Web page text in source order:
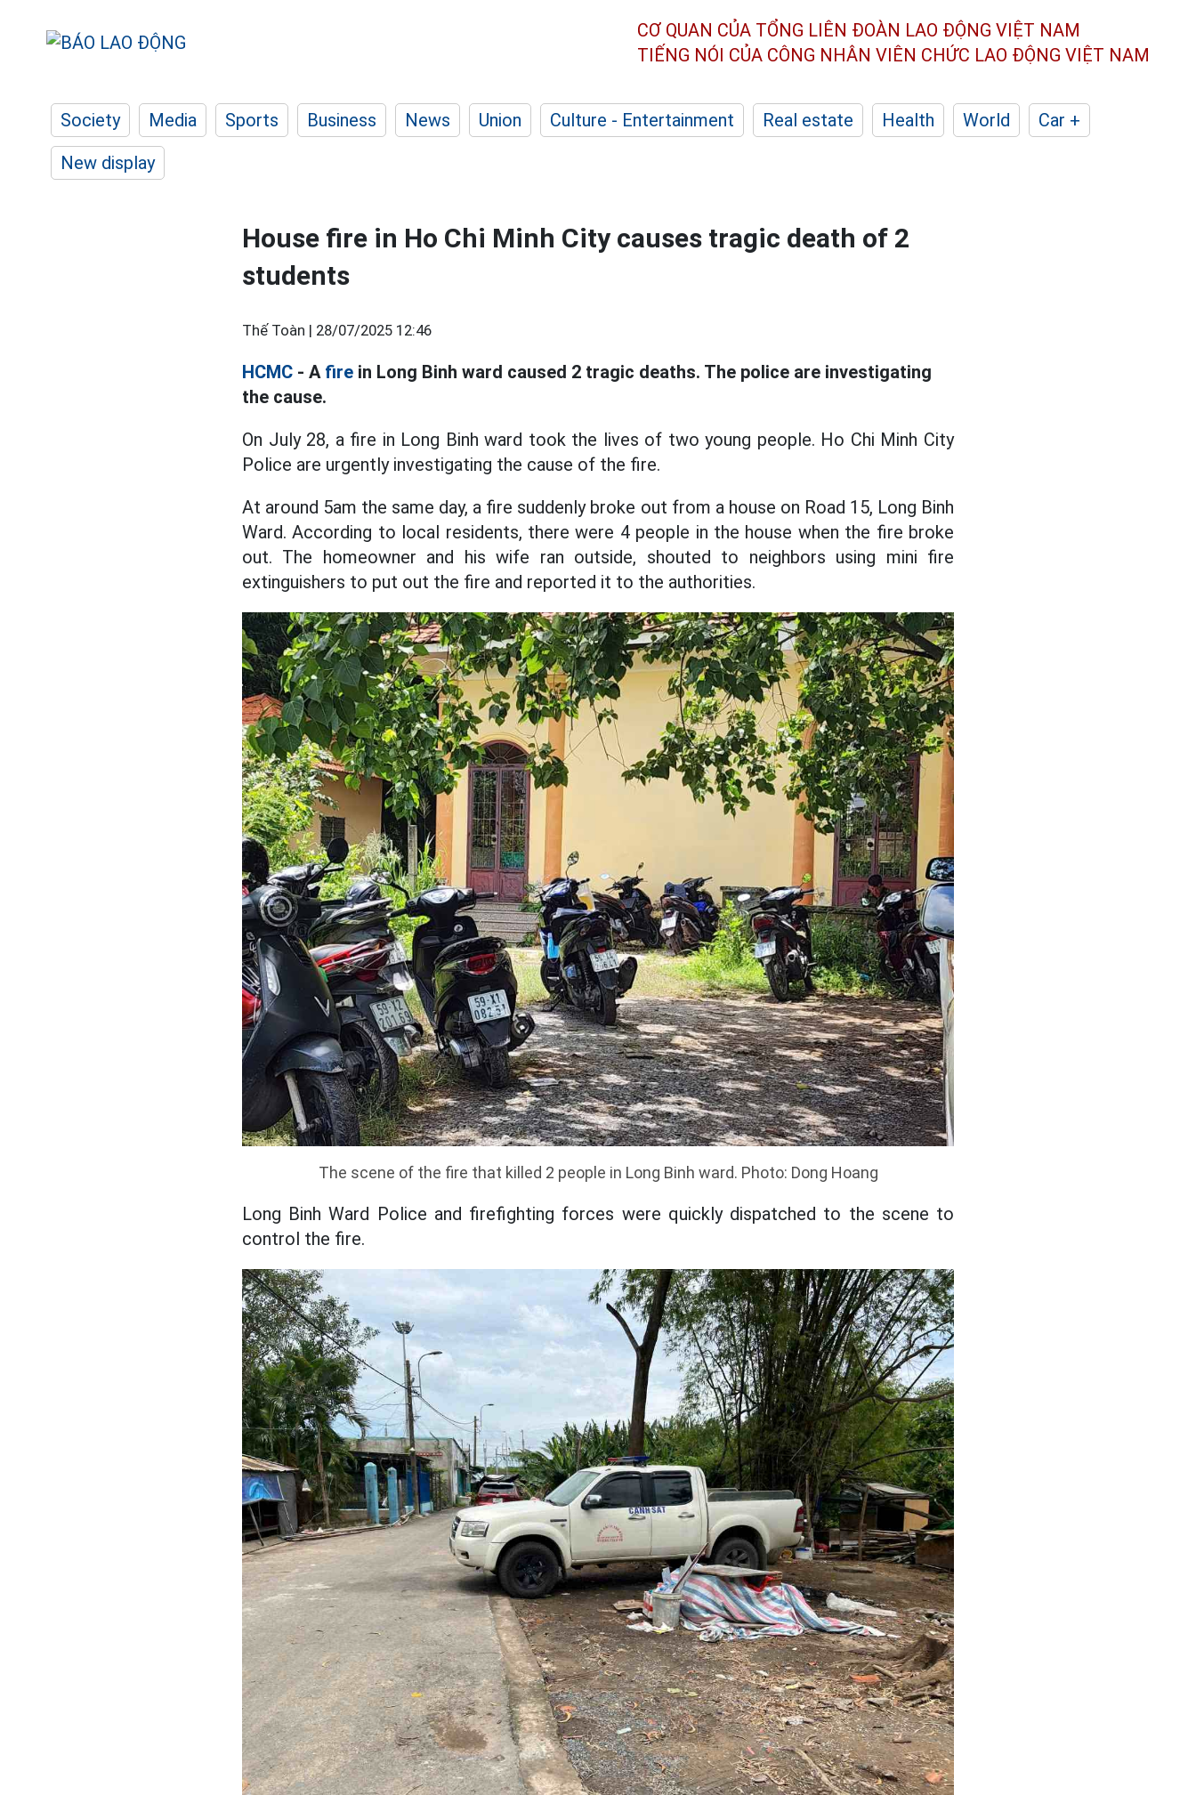
CƠ QUAN CỦA TỔNG LIÊN ĐOÀN LAO ĐỘNG VIỆT NAM
TIẾNG NÓI CỦA CÔNG NHÂN VIÊN CHỨC LAO ĐỘNG VIỆT NAM
Society Media Sports Business News Union Culture - Entertainment Real estate Health World
Car +
New display
House fire in Ho Chi Minh City causes tragic death of 2
students
Thế Toàn | 28/07/2025 12:46
HCMC - A fire in Long Binh ward caused 2 tragic deaths. The police are investigating
the cause.
On July 28, a fire in Long Binh ward took the lives of two young people. Ho Chi Minh City
Police are urgently investigating the cause of the fire.
At around 5am the same day, a fire suddenly broke out from a house on Road 15, Long Binh
Ward. According to local residents, there were 4 people in the house when the fire broke
out. The homeowner and his wife ran outside, shouted to neighbors using mini fire
extinguishers to put out the fire and reported it to the authorities.
The scene of the fire that killed 2 people in Long Binh ward. Photo: Dong Hoang
Long Binh Ward Police and firefighting forces were quickly dispatched to the scene to
control the fire.